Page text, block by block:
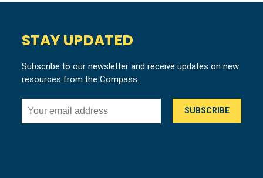
STAY UPDATED
Subscribe to our newsletter and receive updates on new
resources from the Compass.